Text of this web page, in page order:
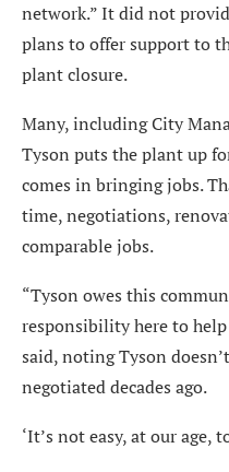
network.” It did not
plans to offer support to
plant closure.
Many, including City
Tyson puts the plant up
comes in bringing jobs.
time, negotiations,
comparable jobs.
“Tyson owes this
responsibility here to help
said, noting Tyson
negotiated decades ago.
‘It’s not easy, at our age,